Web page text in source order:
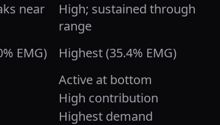
near
High; sustained through
range
EMG)
Highest (35.4% EMG)
Active at bottom
High contribution
Highest demand